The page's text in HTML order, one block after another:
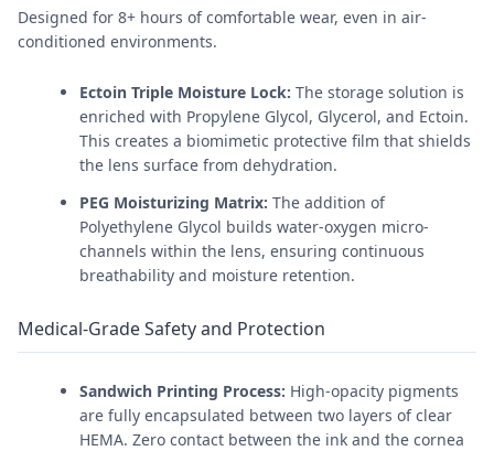
Designed for 8+ hours of comfortable wear, even in air-
conditioned environments.
Ectoin Triple Moisture Lock: The storage solution is
enriched with Propylene Glycol, Glycerol, and Ectoin.
This creates a biomimetic protective film that shields
the lens surface from dehydration.
PEG Moisturizing Matrix: The addition of
Polyethylene Glycol builds water-oxygen micro-
channels within the lens, ensuring continuous
breathability and moisture retention.
Medical-Grade Safety and Protection
Sandwich Printing Process: High-opacity pigments
are fully encapsulated between two layers of clear
HEMA. Zero contact between the ink and the cornea